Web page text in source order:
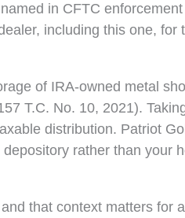
in CFTC
including this one,
of IRA-owned metal
T.C. No. 10, 2021).
distribution. Patriot
rather than your
that context matters for